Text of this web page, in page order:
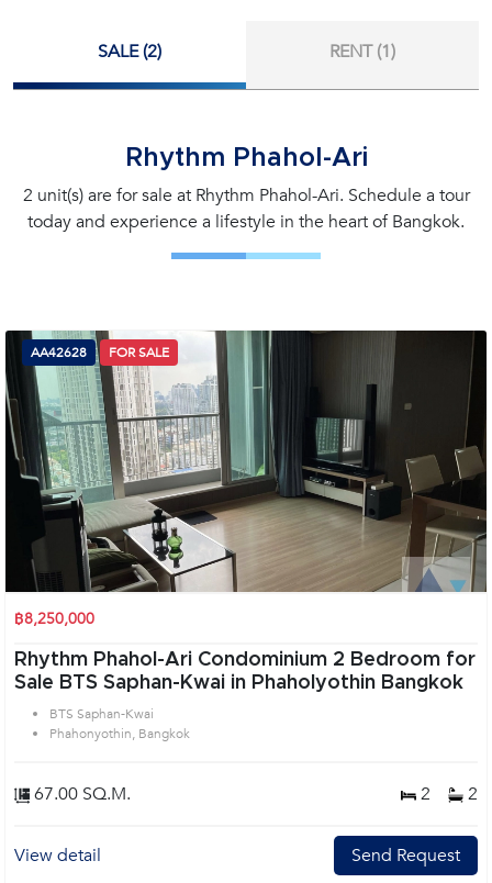
SALE (2) RENT (1)
Rhythm Phahol-Ari
2 unit(s) are for sale at Rhythm Phahol-Ari. Schedule a tour
today and experience a lifestyle in the heart of Bangkok.
AA42628 FOR SALE
฿8,250,000
Rhythm Phahol-Ari Condominium 2 Bedroom for
Sale BTS Saphan-Kwai in Phaholyothin Bangkok
BTS Saphan-Kwai
Phahonyothin, Bangkok
67.00 SQ.M. 2 2
View detail Send Request